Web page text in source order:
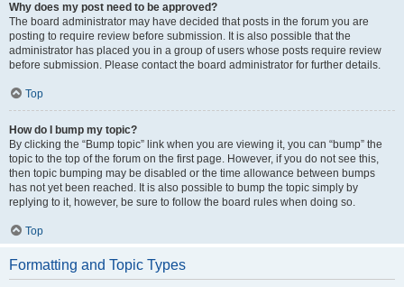
Why does my post need to be approved?
The board administrator may have decided that posts in the forum you are
posting to require review before submission. It is also possible that the
administrator has placed you in a group of users whose posts require review
before submission. Please contact the board administrator for further details.
Top
How do I bump my topic?
By clicking the “Bump topic” link when you are viewing it, you can “bump” the
topic to the top of the forum on the first page. However, if you do not see this,
then topic bumping may be disabled or the time allowance between bumps
has not yet been reached. It is also possible to bump the topic simply by
replying to it, however, be sure to follow the board rules when doing so.
Top
Formatting and Topic Types